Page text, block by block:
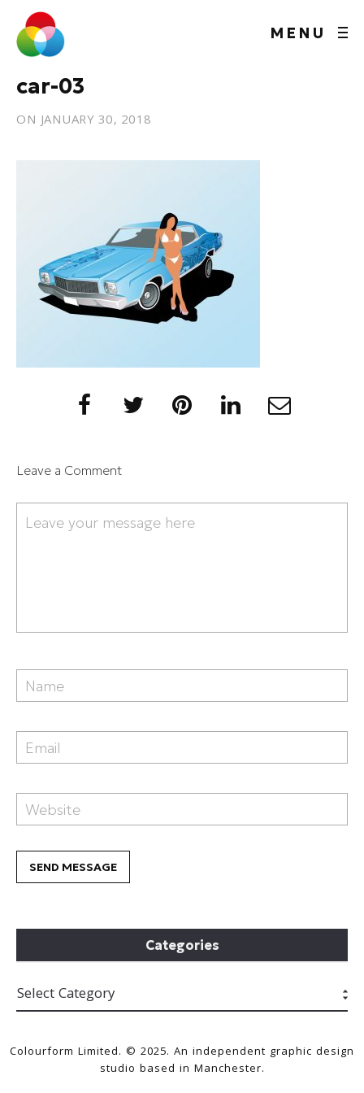
MENU
car-03
ONJANUARY 30, 2018
Leave a Comment
Categories
Colourform Limited. © 2025. An independent graphic design
studio based in Manchester.